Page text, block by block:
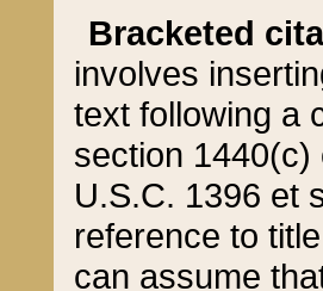
Bracketed
involves
text following a
section 1440(c)
U.S.C. 1396 et
reference to
can assume